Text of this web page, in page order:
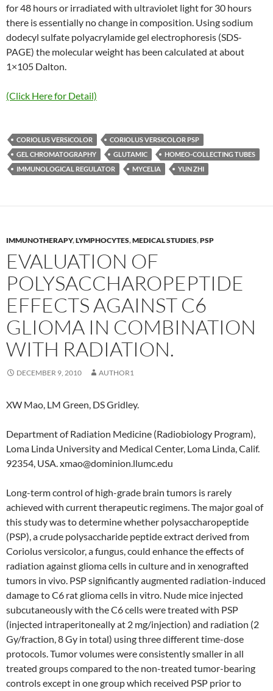
for 48 hours or irradiated with ultraviolet light for 30 hours
there is essentially no change in composition. Using sodium
dodecyl sulfate polyacrylamide gel electrophoresis (SDS-
PAGE) the molecular weight has been calculated at about
1×105 Dalton.
(Click Here for Detail)
CORIOLUS VERSICOLOR
CORIOLUS VERSICOLOR PSP
GEL CHROMATOGRAPHY
GLUTAMIC
HOMEO-COLLECTING TUBES
IMMUNOLOGICAL REGULATOR
MYCELIA YUN ZHI
IMMUNOTHERAPY,LYMPHOCYTES,MEDICAL STUDIES,PSP
EVALUATION OF
POLYSACCHAROPEPTIDE
EFFECTS AGAINST C6
GLIOMA IN COMBINATION
WITH RADIATION.
DECEMBER 9, 2010 AUTHOR1
XW Mao, LM Green, DS Gridley.
Department of Radiation Medicine (Radiobiology Program),
Loma Linda University and Medical Center, Loma Linda, Calif.
92354, USA. xmao@dominion.llumc.edu
Long-term control of high-grade brain tumors is rarely
achieved with current therapeutic regimens. The major goal of
this study was to determine whether polysaccharopeptide
(PSP), a crude polysaccharide peptide extract derived from
Coriolus versicolor, a fungus, could enhance the effects of
radiation against glioma cells in culture and in xenografted
tumors in vivo. PSP significantly augmented radiation-induced
damage to C6 rat glioma cells in vitro. Nude mice injected
subcutaneously with the C6 cells were treated with PSP
(injected intraperitoneally at 2 mg/injection) and radiation (2
Gy/fraction, 8 Gy in total) using three different time-dose
protocols. Tumor volumes were consistently smaller in all
treated groups compared to the non-treated tumor-bearing
controls except in one group which received PSP prior to